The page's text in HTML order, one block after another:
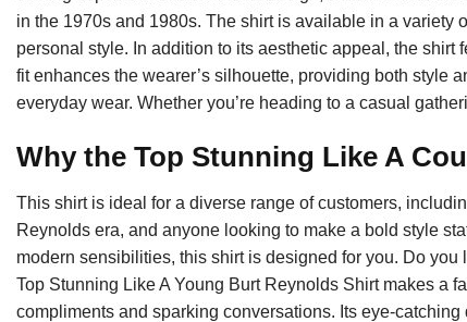
in the 1970s and 1980s. The shirt is available in a variety
personal style. In addition to its aesthetic appeal, the shirt
fit enhances the wearer’s silhouette, providing both style
everyday wear. Whether you’re heading to a casual
Why the Top Stunning Like A
This shirt is ideal for a diverse range of customers,
Reynolds era, and anyone looking to make a bold style
modern sensibilities, this shirt is designed for you. Do
Top Stunning Like A Young Burt Reynolds Shirt makes a
compliments and sparking conversations. Its eye-